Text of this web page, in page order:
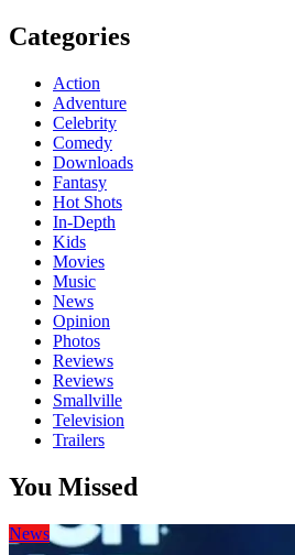
Categories
Action
Adventure
Celebrity
Comedy
Downloads
Fantasy
Hot Shots
In-Depth
Kids
Movies
Music
News
Opinion
Photos
Reviews
Reviews
Smallville
Television
Trailers
You Missed
News